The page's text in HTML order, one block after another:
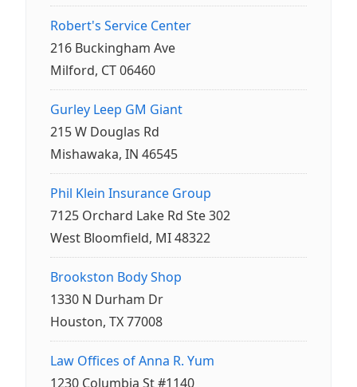
Robert's Service Center
216 Buckingham Ave
Milford, CT 06460
Gurley Leep GM Giant
215 W Douglas Rd
Mishawaka, IN 46545
Phil Klein Insurance Group
7125 Orchard Lake Rd Ste 302
West Bloomfield, MI 48322
Brookston Body Shop
1330 N Durham Dr
Houston, TX 77008
Law Offices of Anna R. Yum
1230 Columbia St #1140